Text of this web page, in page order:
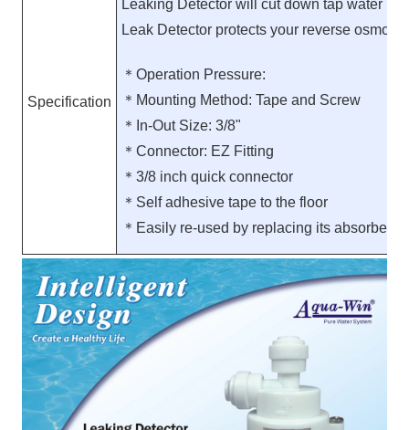
Specification
Leaking Detector will cut down tap water
Leak Detector protects your reverse
＊Operation Pressure:
＊Mounting Method: Tape and Screw
＊In-Out Size: 3/8"
＊Connector: EZ Fitting
＊3/8 inch quick connector
＊Self adhesive tape to the floor
＊Easily re-used by replacing its absorbent